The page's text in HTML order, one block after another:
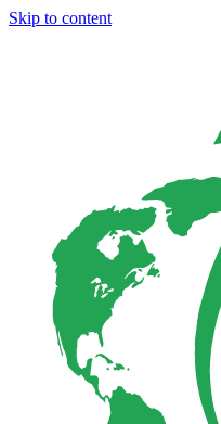
Skip to content